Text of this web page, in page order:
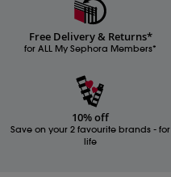
Free Delivery & Returns*
for ALL My Sephora Members*
10% off
Save on your 2 favourite brands - for
life